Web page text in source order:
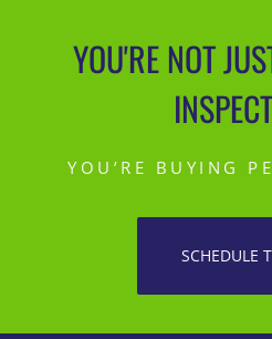
YOU'RE NOT
YOU’RE BUYING
SCHEDULE